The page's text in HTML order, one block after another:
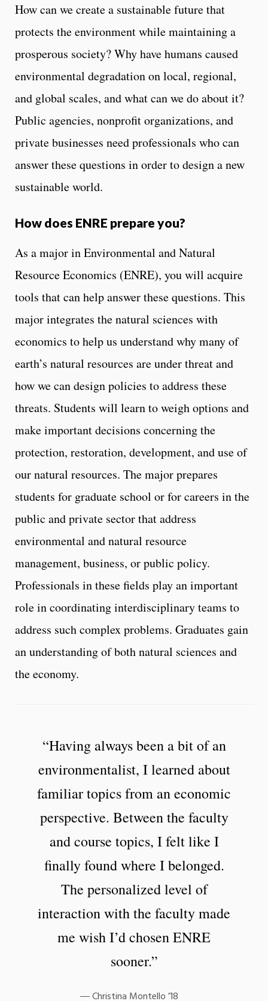
How can we create a sustainable future that
protects the environment while maintaining a
prosperous society? Why have humans caused
environmental degradation on local, regional,
and global scales, and what can we do about it?
Public agencies, nonprofit organizations, and
private businesses need professionals who can
answer these questions in order to design a new
sustainable world.
How does ENRE prepare you?
As a major in Environmental and Natural
Resource Economics (ENRE), you will acquire
tools that can help answer these questions. This
major integrates the natural sciences with
economics to help us understand why many of
earth’s natural resources are under threat and
how we can design policies to address these
threats. Students will learn to weigh options and
make important decisions concerning the
protection, restoration, development, and use of
our natural resources. The major prepares
students for graduate school or for careers in the
public and private sector that address
environmental and natural resource
management, business, or public policy.
Professionals in these fields play an important
role in coordinating interdisciplinary teams to
address such complex problems. Graduates gain
an understanding of both natural sciences and
the economy.
“Having always been a bit of an
environmentalist, I learned about
familiar topics from an economic
perspective. Between the faculty
and course topics, I felt like I
finally found where I belonged.
The personalized level of
interaction with the faculty made
me wish I’d chosen ENRE
sooner.”
Christina Montello ’18